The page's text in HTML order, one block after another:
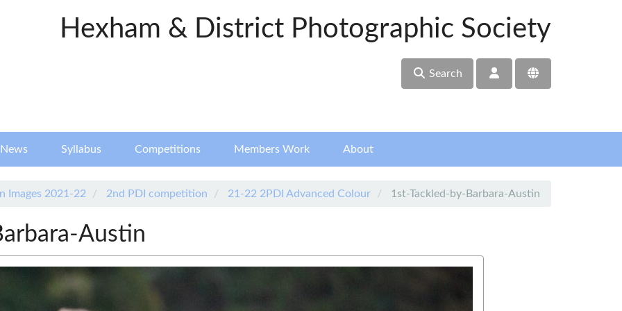
Hexham & District Photographic Society
Search
News Syllabus Competitions Members Work About
Images 2021-22 2nd PDI competition 21-22 2PDI Advanced Colour 1st-Tackled-by-Barbara-Austin
Austin